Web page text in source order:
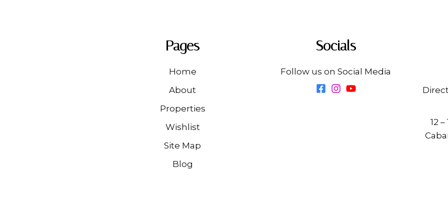
Pages
Home
About
Properties
Wishlist
Site Map
Blog
Socials
Follow us on Social Media
12